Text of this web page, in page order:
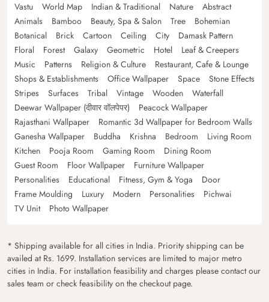
Vastu
World Map Indian & Traditional Nature
Abstract
Animals
Bamboo Beauty, Spa & Salon Tree
Bohemian
Botanical
Brick Cartoon Ceiling City
Damask Pattern
Floral
Forest Galaxy Geometric Hotel
Leaf & Creepers
Music
Patterns Religion & Culture
Restaurant, Cafe & Lounge
Shops & Establishments
Office Wallpaper Space
Stone Effects
Stripes
Surfaces Tribal Vintage Wooden
Waterfall
Deewar Wallpaper (दीवार वॉलपेपर)
Peacock Wallpaper
Rajasthani Wallpaper
Romantic 3d Wallpaper for Bedroom Walls
Ganesha Wallpaper
Buddha Krishna Bedroom
Living Room
Kitchen
Pooja Room Gaming Room
Dining Room
Guest Room
Floor Wallpaper
Furniture Wallpaper
Personalities
Educational Fitness, Gym & Yoga
Door
Frame Moulding
Luxury Modern Personalities
Pichwai
TV Unit
Photo Wallpaper
* Shipping available for all cities in India. Priority shipping can be
availed at Rs. 1699. Installation services are limited to major metro
cities in India. For installation feasibility and charges please contact our
sales team or check feasibility on the checkout page.